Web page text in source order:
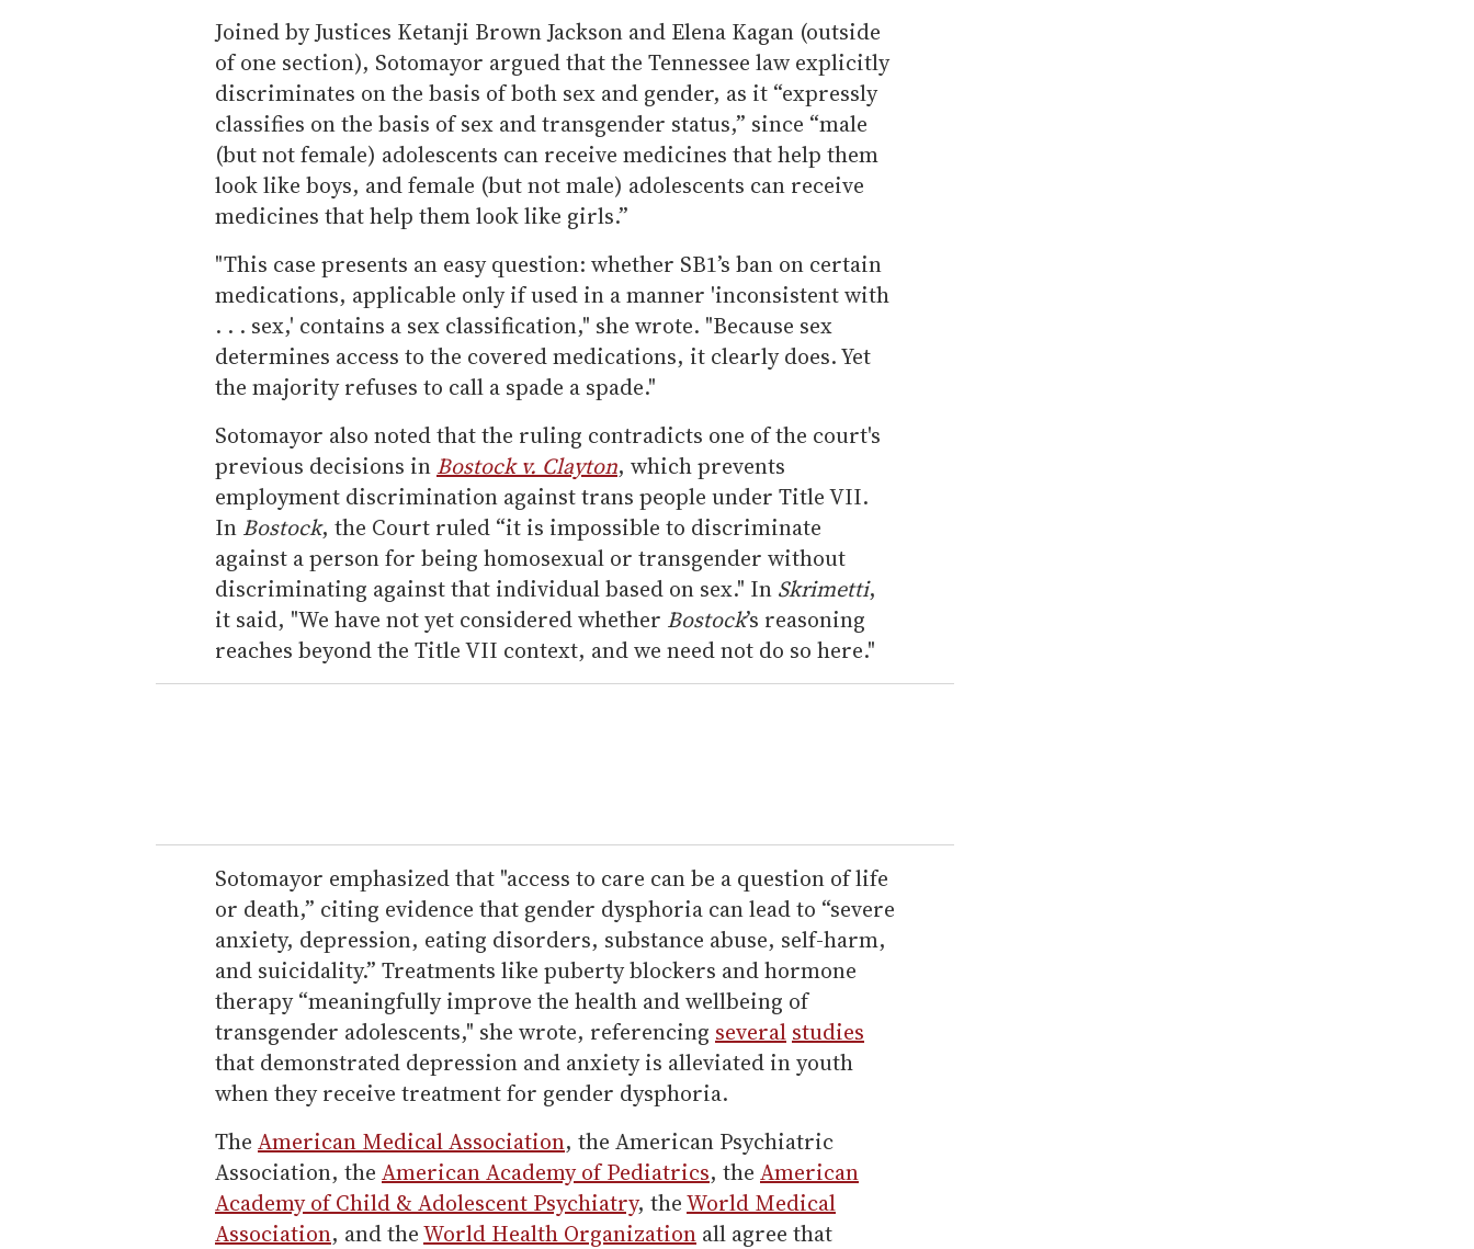
Joined by Justices Ketanji Brown Jackson and Elena Kagan (outside
of one section), Sotomayor argued that the Tennessee law explicitly
discriminates on the basis of both sex and gender, as it “expressly
classifies on the basis of sex and transgender status,” since “male
(but not female) adolescents can receive medicines that help them
look like boys, and female (but not male) adolescents can receive
medicines that help them look like girls.”
"This case presents an easy question: whether SB1’s ban on certain
medications, applicable only if used in a manner 'inconsistent with
. . . sex,' contains a sex classification," she wrote. "Because sex
determines access to the covered medications, it clearly does. Yet
the majority refuses to call a spade a spade."
Sotomayor also noted that the ruling contradicts one of the court's
previous decisions in Bostock v. Clayton, which prevents
employment discrimination against trans people under Title VII.
In Bostock, the Court ruled “it is impossible to discriminate
against a person for being homosexual or transgender without
discriminating against that individual based on sex." In Skrimetti,
it said, "We have not yet considered whether Bostock’s reasoning
reaches beyond the Title VII context, and we need not do so here."
Sotomayor emphasized that "access to care can be a question of life
or death,” citing evidence that gender dysphoria can lead to “severe
anxiety, depression, eating disorders, substance abuse, self-harm,
and suicidality.” Treatments like puberty blockers and hormone
therapy “meaningfully improve the health and wellbeing of
transgender adolescents," she wrote, referencing several studies
that demonstrated depression and anxiety is alleviated in youth
when they receive treatment for gender dysphoria.
The American Medical Association, the American Psychiatric
Association, the American Academy of Pediatrics, the American
Academy of Child & Adolescent Psychiatry, theWorld Medical
Association, and theWorld Health Organization all agree that